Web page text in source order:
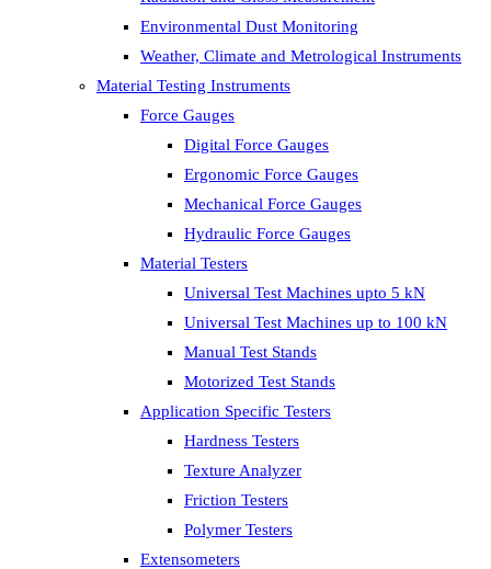
Environmental Dust Monitoring
Weather, Climate and Metrological Instruments
Material Testing Instruments
Force Gauges
Digital Force Gauges
Ergonomic Force Gauges
Mechanical Force Gauges
Hydraulic Force Gauges
Material Testers
Universal Test Machines upto 5 kN
Universal Test Machines up to 100 kN
Manual Test Stands
Motorized Test Stands
Application Specific Testers
Hardness Testers
Texture Analyzer
Friction Testers
Polymer Testers
Extensometers